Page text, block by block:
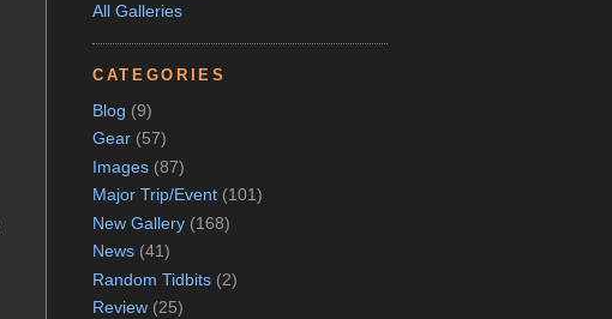
All Galleries
CATEGORIES
Blog (9)
Gear (57)
Images (87)
Major Trip/Event (101)
New Gallery (168)
News (41)
Random Tidbits (2)
Review (25)